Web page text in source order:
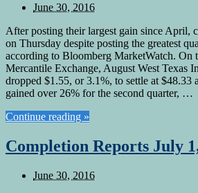
June 30, 2016
After posting their largest gain since April,
on Thursday despite posting the greatest
according to Bloomberg MarketWatch. On
Mercantile Exchange, August West Texas
dropped $1.55, or 3.1%, to settle at $48.33
gained over 26% for the second quarter, …
Continue reading »
Completion Reports July
June 30, 2016